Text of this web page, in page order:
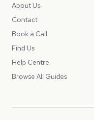
About Us
Contact
Book a Call
Find Us
Help Centre
Browse All Guides